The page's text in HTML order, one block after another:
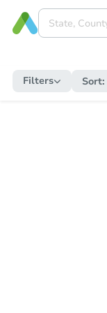
Filters Sort: